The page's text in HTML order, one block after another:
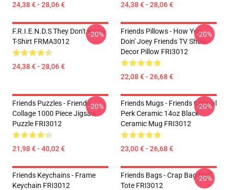
24,38 € - 28,06 € 24,38 € - 28,06 €
F.R.I.E.N.D.S They Don't Know
T-Shirt FRMA3012
24,38 € - 28,06 €
-20%
Friends Pillows - How You
Doin' Joey Friends TV Show
Decor Pillow FRI3012
22,08 € - 26,68 €
-20%
Friends Puzzles - Friends
Collage 1000 Piece Jigsaw
Puzzle FRI3012
21,98 € - 40,02 €
-20%
Friends Mugs - Friends Central
Perk Ceramic 14oz Black
Ceramic Mug FRI3012
23,00 € - 26,68 €
-20%
Friends Keychains - Frame
Keychain FRI3012
Friends Bags - Crap Bag NYC
Tote FRI3012
-20%